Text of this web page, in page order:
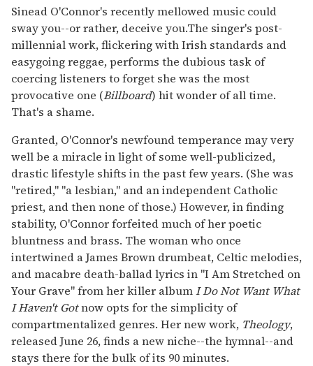
of
1
minute,
15
seconds
Sinead O'Connor's recently mellowed music could
sway you--or rather, deceive you.The singer's post-
millennial work, flickering with Irish standards and
easygoing reggae, performs the dubious task of
coercing listeners to forget she was the most
provocative one (Billboard) hit wonder of all time.
That's a shame.
Granted, O'Connor's newfound temperance may very
well be a miracle in light of some well-publicized,
drastic lifestyle shifts in the past few years. (She was
"retired," "a lesbian," and an independent Catholic
priest, and then none of those.) However, in finding
stability, O'Connor forfeited much of her poetic
bluntness and brass. The woman who once
intertwined a James Brown drumbeat, Celtic melodies,
and macabre death-ballad lyrics in "I Am Stretched on
Your Grave" from her killer albumI Do Not Want What
I Haven't Gotnow opts for the simplicity of
compartmentalized genres. Her new work, Theology,
released June 26, finds a new niche--the hymnal--and
stays there for the bulk of its 90 minutes.